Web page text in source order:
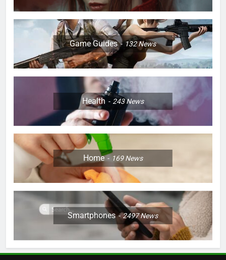
Game Guides 132News
Health 243News
Home 169News
Smartphones 2497News